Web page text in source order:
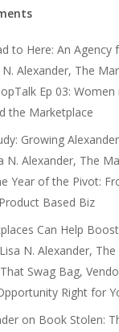
to Here: An Agency
Alexander, The
Ep 03: Women
the Marketplace
Growing
N. Alexander, The
Year of the Pivot:
Based Biz
Can Help
N. Alexander,
Swag Bag,
Right for
on Book Stolen: